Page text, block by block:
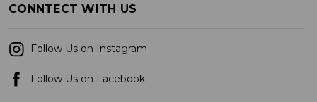
CONNTECT WITH US
Follow Us on Instagram
Follow Us on Facebook